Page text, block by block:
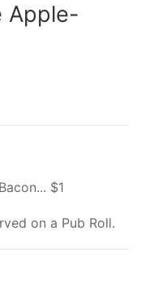
Apple-
$1
on a Pub Roll.